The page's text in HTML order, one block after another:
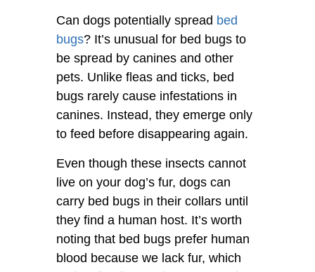
Can dogs potentially spread bed
bugs? It’s unusual for bed bugs to
be spread by canines and other
pets. Unlike fleas and ticks, bed
bugs rarely cause infestations in
canines. Instead, they emerge only
to feed before disappearing again.
Even though these insects cannot
live on your dog’s fur, dogs can
carry bed bugs in their collars until
they find a human host. It’s worth
noting that bed bugs prefer human
blood because we lack fur, which